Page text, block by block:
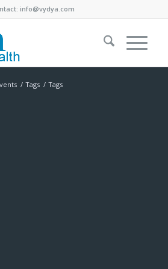
info@vydya.com
/ Tags / Tags